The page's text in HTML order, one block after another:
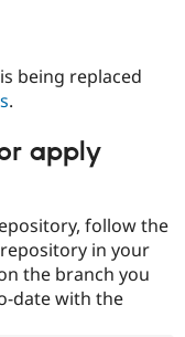
being replaced
.
apply
follow the
in your
the branch you
date with the